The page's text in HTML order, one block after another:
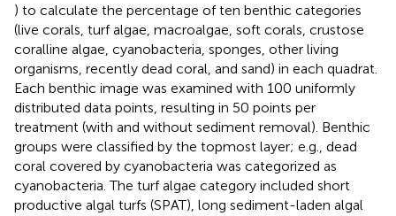
) to calculate the percentage of ten benthic categories
(live corals, turf algae, macroalgae, soft corals, crustose
coralline algae, cyanobacteria, sponges, other living
organisms, recently dead coral, and sand) in each quadrat.
Each benthic image was examined with 100 uniformly
distributed data points, resulting in 50 points per
treatment (with and without sediment removal). Benthic
groups were classified by the topmost layer; e.g., dead
coral covered by cyanobacteria was categorized as
cyanobacteria. The turf algae category included short
productive algal turfs (SPAT), long sediment-laden algal